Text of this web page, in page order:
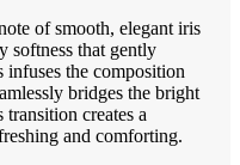
of smooth, elegant iris
softness that gently
infuses the composition
bridges the bright
creates a
and comforting.